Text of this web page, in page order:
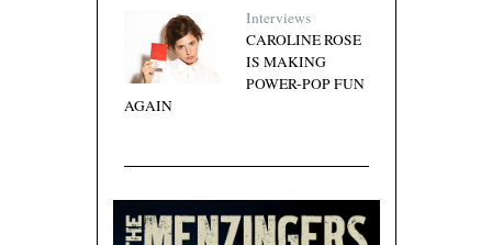
Interviews
CAROLINE ROSE
IS MAKING
POWER-POP FUN
AGAIN